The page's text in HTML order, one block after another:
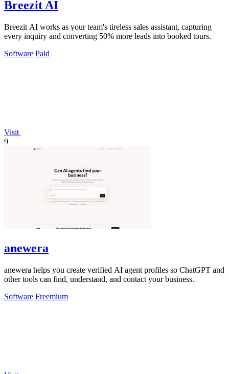
Breezit AI
Breezit AI works as your team's tireless sales assistant, capturing
every inquiry and converting 50% more leads into booked tours.
Software Paid
Visit
9
anewera
anewera helps you create verified AI agent profiles so ChatGPT and
other tools can find, understand, and contact your business.
Software Freemium